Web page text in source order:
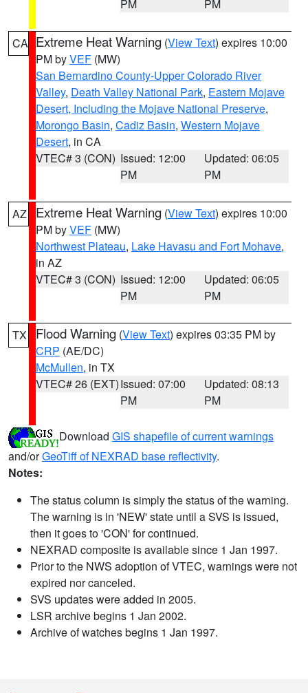
PM PM
CA Extreme Heat Warning (View Text) expires 10:00
PM byVEF (MW)
San Bernardino County-Upper Colorado River
Valley, Death Valley National Park, Eastern Mojave
Desert, Including the Mojave National Preserve,
Morongo Basin, Cadiz Basin, Western Mojave
Desert, in CA
VTEC# 3 (CON) Issued: 12:00
PM
Updated: 06:05
PM
AZ Extreme Heat Warning (View Text) expires 10:00
PM byVEF (MW)
Northwest Plateau, Lake Havasu and Fort Mohave,
in AZ
VTEC# 3 (CON) Issued: 12:00
PM
Updated: 06:05
PM
TX Flood Warning (View Text) expires 03:35 PM by
CRP (AE/DC)
McMullen, in TX
VTEC# 26 (EXT)Issued: 07:00
PM
Updated: 08:13
PM
Download GIS shapefile of current warnings
and/orGeoTiff of NEXRAD base reflectivity.
Notes:
The status column is simply the status of the warning.
The warning is in 'NEW' state until a SVS is issued,
then it goes to 'CON' for continued.
NEXRAD composite is available since 1 Jan 1997.
Prior to the NWS adoption of VTEC, warnings were not
expired nor canceled.
SVS updates were added in 2005.
LSR archive begins 1 Jan 2002.
Archive of watches begins 1 Jan 1997.